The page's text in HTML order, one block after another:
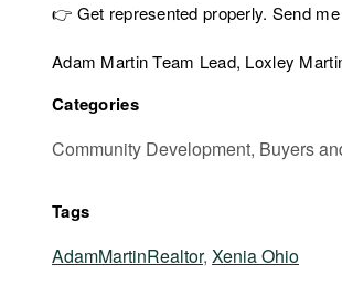
👉 Get represented properly. Send
Adam Martin Team Lead, Loxley
Categories
Community Development, Buyers
Tags
AdamMartinRealtor, Xenia Ohio